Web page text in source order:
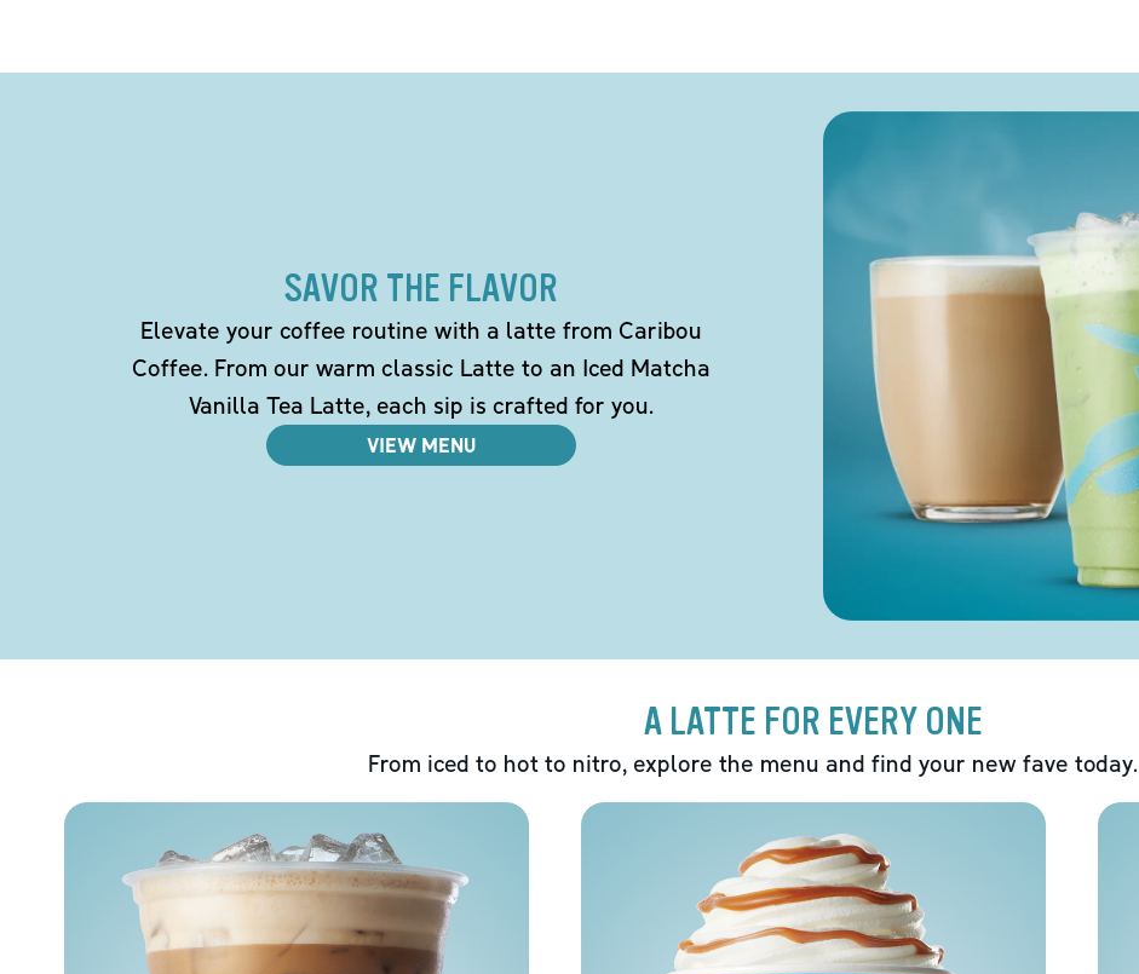
SAVOR THE FLAVOR
Elevate your coffee routine with a latte from Caribou
Coffee. From our warm classic Latte to an Iced Matcha
Vanilla Tea Latte, each sip is crafted for you.
VIEW MENU
A LATTE FOR EVERY ONE
From iced to hot to nitro, explore the menu and find your new fave today.